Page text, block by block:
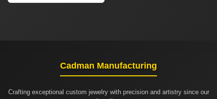
Cadman Manufacturing
Crafting exceptional custom jewelry with precision and artistry since our